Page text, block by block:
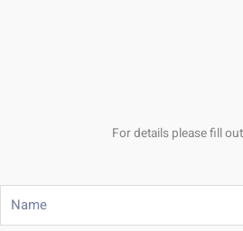
For details please fill